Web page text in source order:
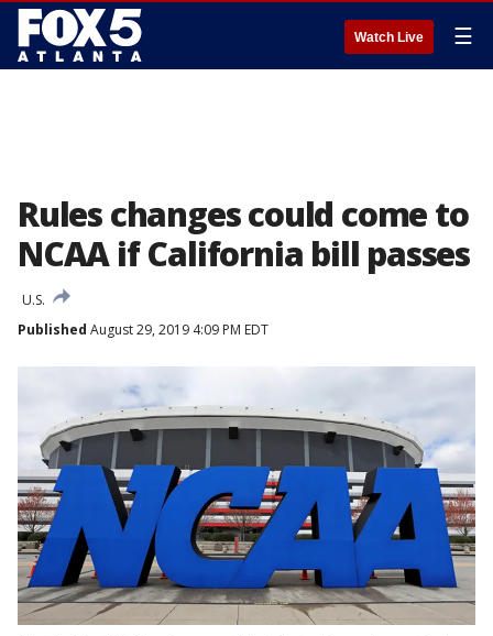
Watch Live ☰
Rules changes could come to
NCAA if California bill passes
U.S.
Published August 29, 2019 4:09 PM EDT